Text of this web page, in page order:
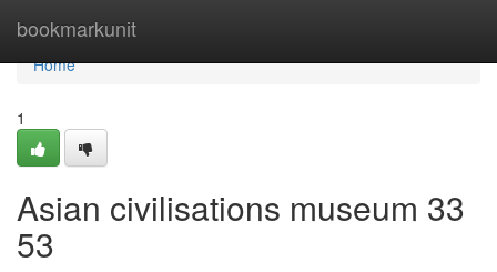
bookmarkunit
Home
Home
1
Asian civilisations museum​ 33
53